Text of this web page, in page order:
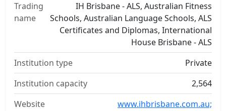
Trading
name
IH Brisbane - ALS, Australian Fitness
Schools, Australian Language Schools, ALS
Certificates and Diplomas, International
House Brisbane - ALS
Institution type
Private
Institution capacity
2,564
Website
www.ihbrisbane.com.au;